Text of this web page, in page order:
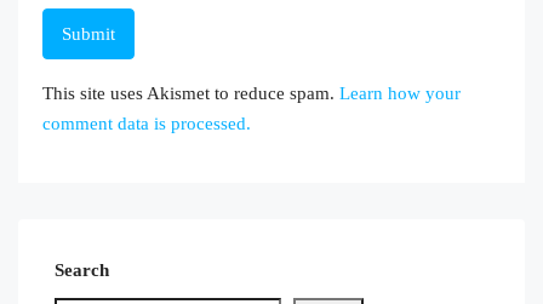
This site uses Akismet to reduce spam. Learn how your
comment data is processed.
Search